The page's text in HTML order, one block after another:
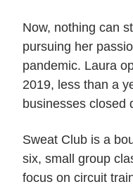
Now, nothing can
pursuing her
pandemic. Laura
2019, less than a
businesses closed
Sweat Club is a
six, small group
focus on circuit